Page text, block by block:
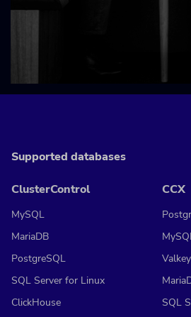
Supported databases
ClusterControl
MySQL
MariaDB
PostgreSQL
SQL Server for Linux
ClickHouse
CCX
Valkey
SQL